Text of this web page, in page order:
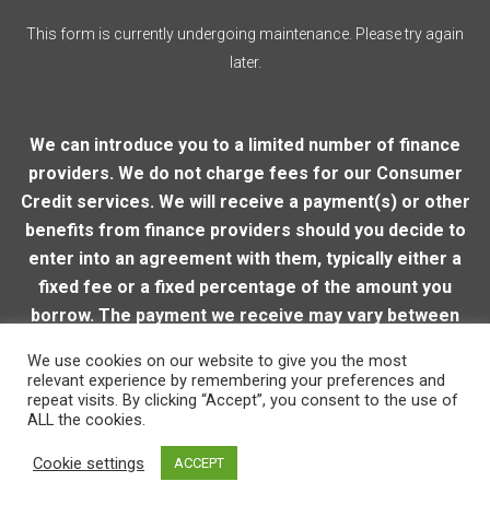
This form is currently undergoing maintenance. Please try again
later.
We can introduce you to a limited number of finance
providers. We do not charge fees for our Consumer
Credit services. We will receive a payment(s) or other
benefits from finance providers should you decide to
enter into an agreement with them, typically either a
fixed fee or a fixed percentage of the amount you
borrow. The payment we receive may vary between
received does not impact the finance rate offered.
© 2026 Loughton Motor Company
206915905
We use cookies on our website to give you the most
relevant experience by remembering your preferences and
repeat visits. By clicking “Accept”, you consent to the use of
ALL the cookies.
Cookie settings ACCEPT